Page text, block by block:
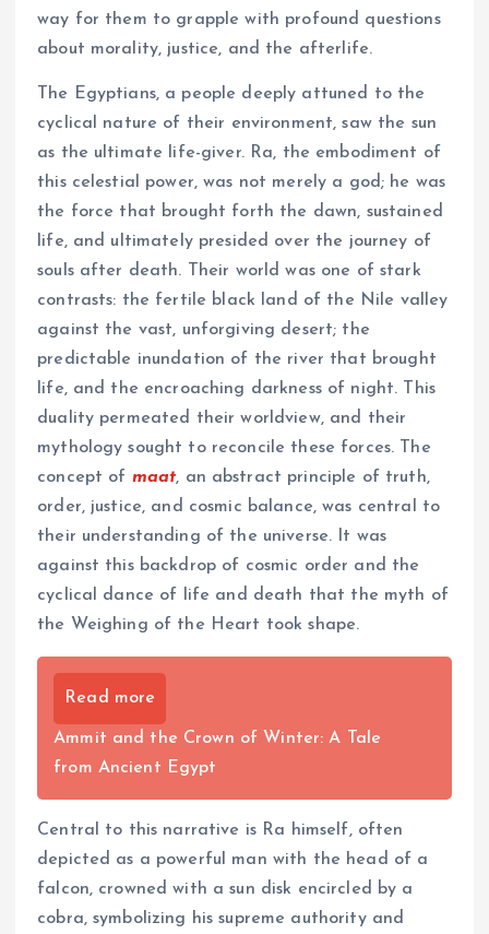
way for them to grapple with profound questions
about morality, justice, and the afterlife.
The Egyptians, a people deeply attuned to the
cyclical nature of their environment, saw the sun
as the ultimate life-giver. Ra, the embodiment of
this celestial power, was not merely a god; he was
the force that brought forth the dawn, sustained
life, and ultimately presided over the journey of
souls after death. Their world was one of stark
contrasts: the fertile black land of the Nile valley
against the vast, unforgiving desert; the
predictable inundation of the river that brought
life, and the encroaching darkness of night. This
duality permeated their worldview, and their
mythology sought to reconcile these forces. The
concept of maat, an abstract principle of truth,
order, justice, and cosmic balance, was central to
their understanding of the universe. It was
against this backdrop of cosmic order and the
cyclical dance of life and death that the myth of
the Weighing of the Heart took shape.
Read more
Ammit and the Crown of Winter: A Tale
from Ancient Egypt
Central to this narrative is Ra himself, often
depicted as a powerful man with the head of a
falcon, crowned with a sun disk encircled by a
cobra, symbolizing his supreme authority and